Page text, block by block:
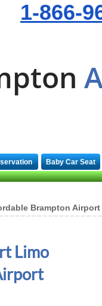
Brampton
1-866-
Limo
Baby Car Seat